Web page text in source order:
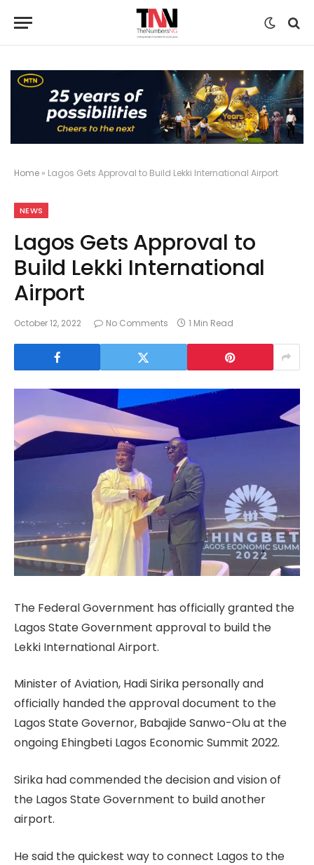
Home » Lagos Gets Approval to Build Lekki International Airport
NEWS
Lagos Gets Approval to
Build Lekki International
Airport
October 12, 2022 No Comments 1 Min Read
The Federal Government has officially granted the
Lagos State Government approval to build the
Lekki International Airport.
Minister of Aviation, Hadi Sirika personally and
officially handed the approval document to the
Lagos State Governor, Babajide Sanwo-Olu at the
ongoing Ehingbeti Lagos Economic Summit 2022.
Sirika had commended the decision and vision of
the Lagos State Government to build another
airport.
He said the quickest way to connect Lagos to the